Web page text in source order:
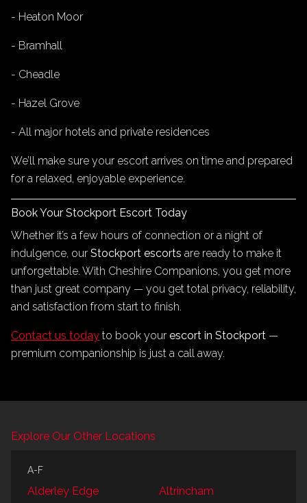
- Heaton Moor
- Bramhall
- Cheadle
- Hazel Grove
- All major hotels and private residences
We’ll make sure your escort arrives on time and prepared
for a relaxed, enjoyable experience.
Book Your Stockport Escort Today
Whether it’s a few hours of connection or a night of
indulgence, our Stockport escorts are ready to make it
unforgettable. With Cheshire Companions, you get more
than just great company — you get total privacy, reliability,
and satisfaction from start to finish.
Contact us today to book your escort in Stockport —
premium companionship is just a call away.
Explore Our Other Locations
A-F
Alderley Edge Altrincham